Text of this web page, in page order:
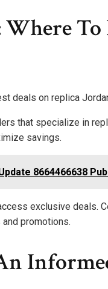
To
deals on replica
that specialize in
savings.
8664466638
exclusive deals.
promotions.